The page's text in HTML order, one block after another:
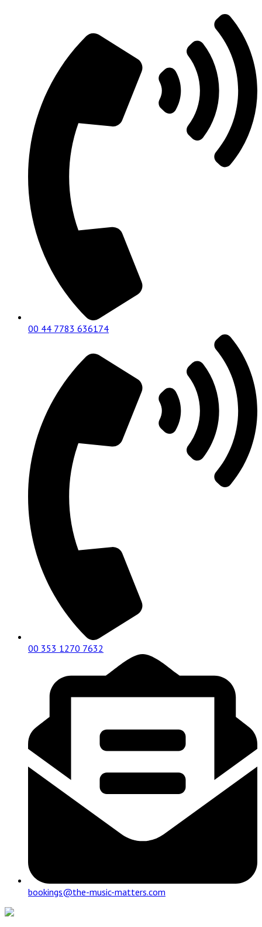
00 44 7783 636174
00 353 1270 7632
bookings@the-music-matters.com